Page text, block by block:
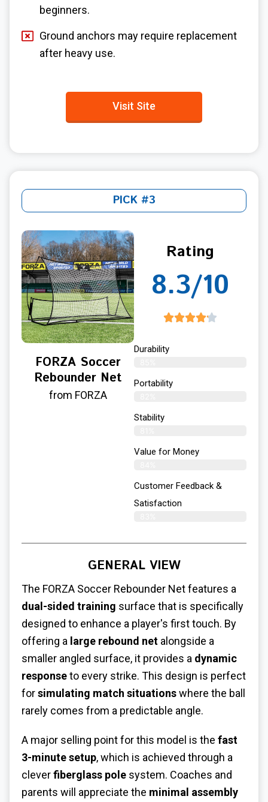
beginners.
Ground anchors may require replacement
after heavy use.
Visit Site
PICK #3
FORZA Soccer
Rebounder Net
from FORZA
Rating
8.3/10
Durability
Portability
Stability
Value for Money
Customer Feedback &
Satisfaction​
GENERAL VIEW
The FORZA Soccer Rebounder Net features a
dual-sided training surface that is specifically
designed to enhance a player's first touch. By
offering a large rebound net alongside a
smaller angled surface, it provides a dynamic
responseto every strike. This design is perfect
forsimulating match situationswhere the ball
rarely comes from a predictable angle.
A major selling point for this model is the fast
3-minute setup, which is achieved through a
cleverfiberglass pole system. Coaches and
parents will appreciate the minimal assembly